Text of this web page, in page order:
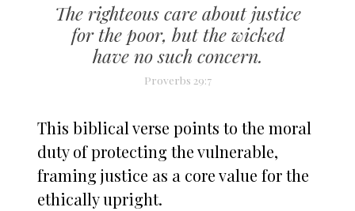
The righteous care about justice
for the poor, but the wicked
have no such concern.
Proverbs 29:7
This biblical verse points to the moral
duty of protecting the vulnerable,
framing justice as a core value for the
ethically upright.